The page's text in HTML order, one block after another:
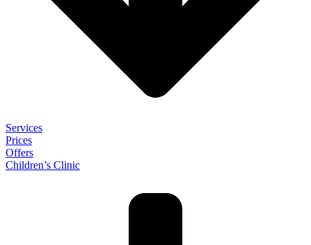
Services
Prices
Offers
Children’s Clinic